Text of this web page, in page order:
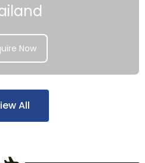
Now
All